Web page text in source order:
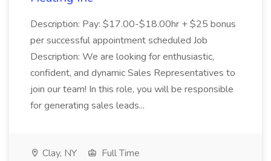
Description: Pay: $17.00-$18.00hr + $25 bonus
per successful appointment scheduled Job
Description: We are looking for enthusiastic,
confident, and dynamic Sales Representatives to
join our team! In this role, you will be responsible
for generating sales leads...
Clay, NY
Full Time